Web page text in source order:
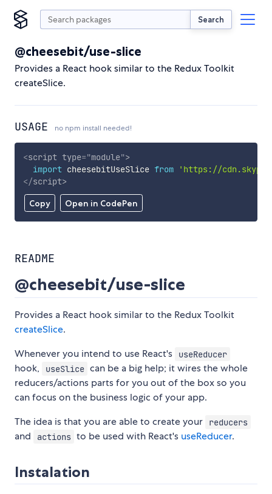
Search
@cheesebit/use-slice
Provides a React hook similar to the Redux Toolkit
createSlice.
USAGE no npm install needed!
Copy Open in CodePen
<script type="module">
import cheesebitUseSlice from
'https://
</script>
README
@cheesebit/use-slice
Provides a React hook similar to the Redux Toolkit
createSlice.
Whenever you intend to use React's
useReducer
hook, useSlice can be a big help; it wires the whole
reducers/actions parts for you out of the box so you
can focus on the business logic of your app.
The idea is that you are able to create your
reducers
and actions to be used with React's useReducer.
Instalation